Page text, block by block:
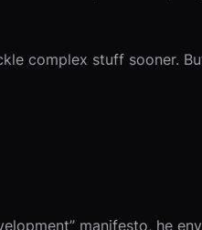
complex stuff sooner.
manifesto, he